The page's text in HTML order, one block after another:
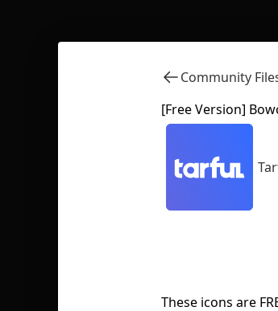
Community
[Free Version]
These icons are